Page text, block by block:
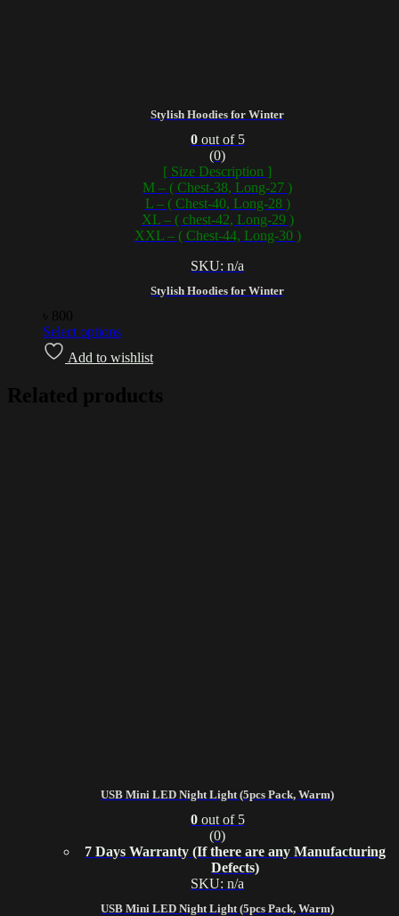
Stylish Hoodies for Winter
Stylish Hoodies for Winter
0out of 5
(0)
[ Size Description ]
M – ( Chest-38, Long-27 )
L – ( Chest-40, Long-28 )
XL – ( chest-42, Long-29 )
XXL – ( Chest-44, Long-30 )
SKU: n/a
800
Select options
Add to wishlist
Related products
USB Mini LED Night Light (5pcs Pack, Warm)
USB Mini LED Night Light (5pcs Pack, Warm)
0out of 5
(0)
7 Days Warranty (If there are any Manufacturing
Defects)
SKU: n/a